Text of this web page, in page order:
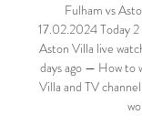
Fulham vs
17.02.2024 Today
Aston Villa live
days ago — How to
Villa and TV